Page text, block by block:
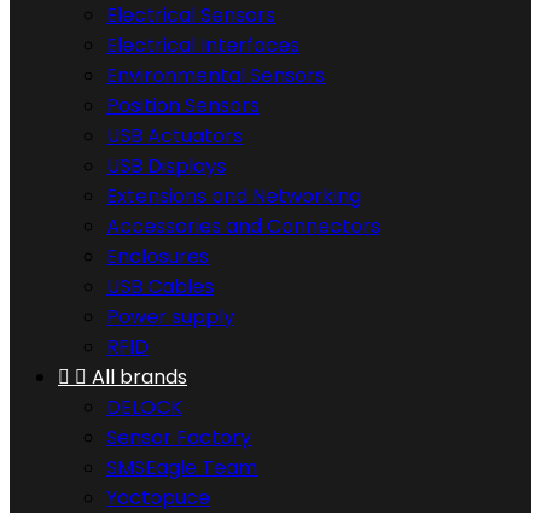
Electrical Sensors
Electrical Interfaces
Environmental Sensors
Position Sensors
USB Actuators
USB Displays
Extensions and Networking
Accessories and Connectors
Enclosures
USB Cables
Power supply
RFID
  All brands
DELOCK
Sensor Factory
SMSEagle Team
Yoctopuce